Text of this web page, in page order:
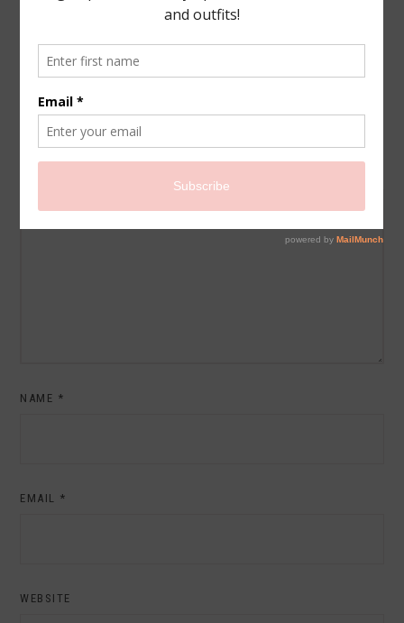
Leave a Reply
Your email address will not be published.
fields are marked
NAME *
EMAIL *
WEBSITE